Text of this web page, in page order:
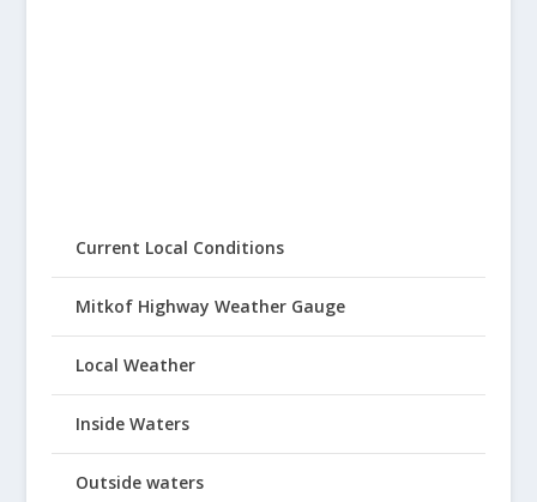
Current Local Conditions
Mitkof Highway Weather Gauge
Local Weather
Inside Waters
Outside waters